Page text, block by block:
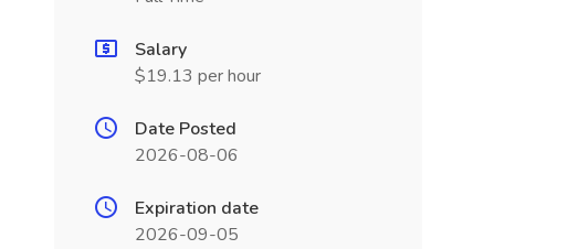
Salary
$19.13 per hour
Date Posted
2026-08-06
Expiration date
2026-09-05